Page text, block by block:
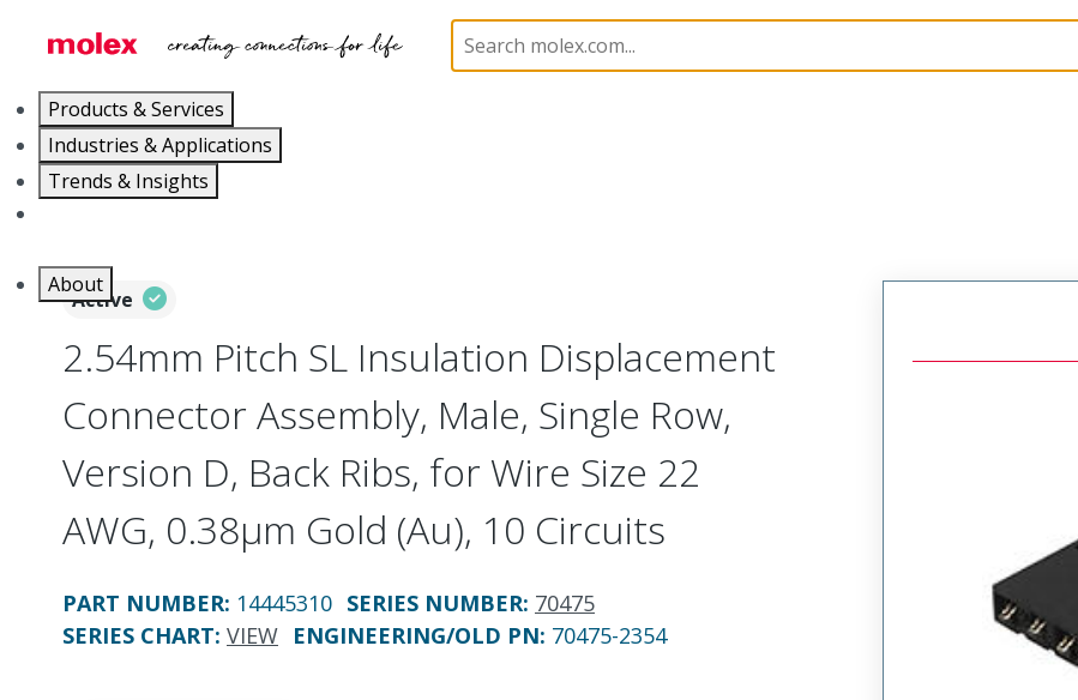
Products & Services
Industries & Applications
Trends & Insights
About
PCB / Wire Connectors Connector Housings 70475 14445310
Active
2.54mm Pitch SL Insulation Displacement
Connector Assembly, Male, Single Row,
Version D, Back Ribs, for Wire Size 22
AWG, 0.38µm Gold (Au), 10 Circuits
PART NUMBER: 14445310 SERIES NUMBER: 70475
SERIES CHART: VIEW ENGINEERING/OLD PN: 70475-2354